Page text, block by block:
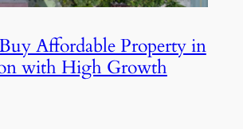
Affordable Property in
with High Growth